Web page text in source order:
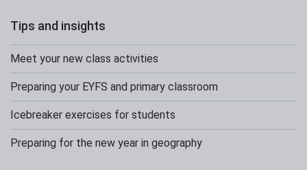
Tips and insights
Meet your new class activities
Preparing your EYFS and primary classroom
Icebreaker exercises for students
Preparing for the new year in geography